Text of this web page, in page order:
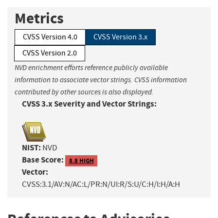
Metrics
CVSS Version 4.0
CVSS Version 3.x
CVSS Version 2.0
NVD enrichment efforts reference publicly available
information to associate vector strings. CVSS information
contributed by other sources is also displayed.
CVSS 3.x Severity and Vector Strings:
NIST: NVD
Base Score: 8.8 HIGH
Vector:
CVSS:3.1/AV:N/AC:L/PR:N/UI:R/S:U/C:H/I:H/A:H